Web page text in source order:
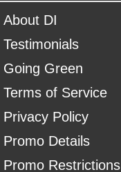
About DI
Testimonials
Going Green
Terms of Service
Privacy Policy
Promo Details
Promo Restrictions